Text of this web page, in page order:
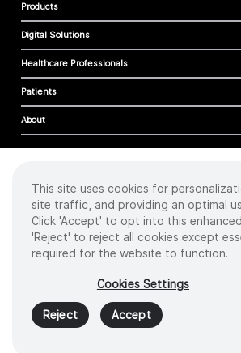
Products
Digital Solutions
Healthcare Professionals
Patients
About
Cookies
Privacy Policy
Terms of Use
Sitemap
2026 Intuitive Surgical Operations,
Product and brand names/logos, including
trademarks or registered trademarks of Intuitive
owner.Seewww.intuitive.com/trademarks
This site uses cookies for
site traffic, and providing an optimal
Click 'Accept' to opt into this
'Reject' to reject all cookies except
required for the website to function.
Cookies Settings
Reject Accept